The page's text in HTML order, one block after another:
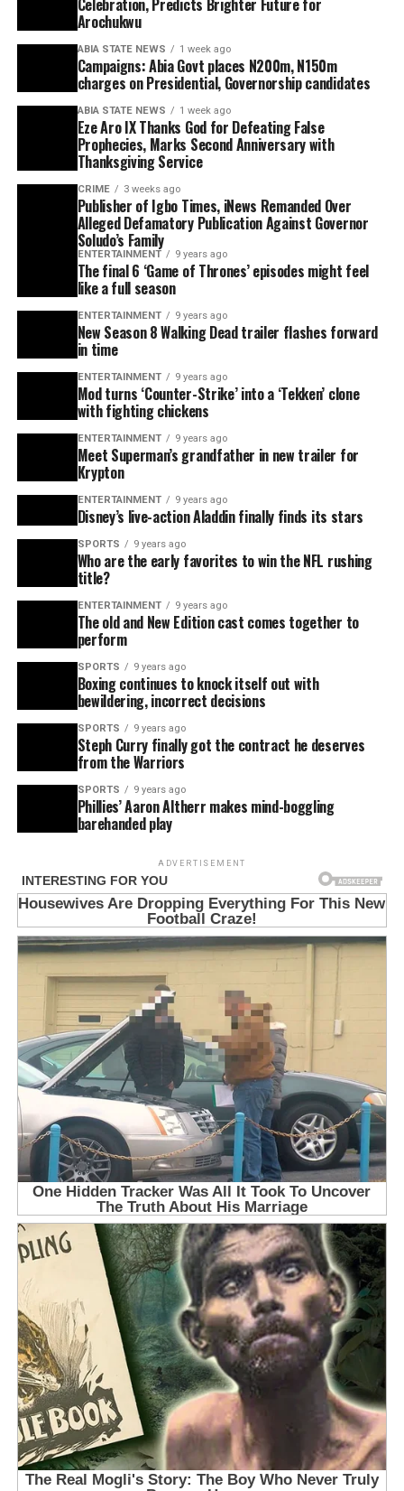
Celebration, Predicts Brighter Future for
Arochukwu
ABIA STATE NEWS 1 week ago
Campaigns: Abia Govt places N200m, N150m
charges on Presidential, Governorship candidates
ABIA STATE NEWS 1 week ago
Eze Aro IX Thanks God for Defeating False
Prophecies, Marks Second Anniversary with
Thanksgiving Service
CRIME 3 weeks ago
Publisher of Igbo Times, iNews Remanded Over
Alleged Defamatory Publication Against Governor
Soludo’s Family
ENTERTAINMENT 9 years ago
The final 6 ‘Game of Thrones’ episodes might feel
like a full season
ENTERTAINMENT 9 years ago
New Season 8 Walking Dead trailer flashes forward
in time
ENTERTAINMENT 9 years ago
Mod turns ‘Counter-Strike’ into a ‘Tekken’ clone
with fighting chickens
ENTERTAINMENT 9 years ago
Meet Superman’s grandfather in new trailer for
Krypton
ENTERTAINMENT 9 years ago
Disney’s live-action Aladdin finally finds its stars
SPORTS 9 years ago
Who are the early favorites to win the NFL rushing
title?
ENTERTAINMENT 9 years ago
The old and New Edition cast comes together to
perform
SPORTS 9 years ago
Boxing continues to knock itself out with
bewildering, incorrect decisions
SPORTS 9 years ago
Steph Curry finally got the contract he deserves
from the Warriors
SPORTS 9 years ago
Phillies’ Aaron Altherr makes mind-boggling
barehanded play
ADVERTISEMENT